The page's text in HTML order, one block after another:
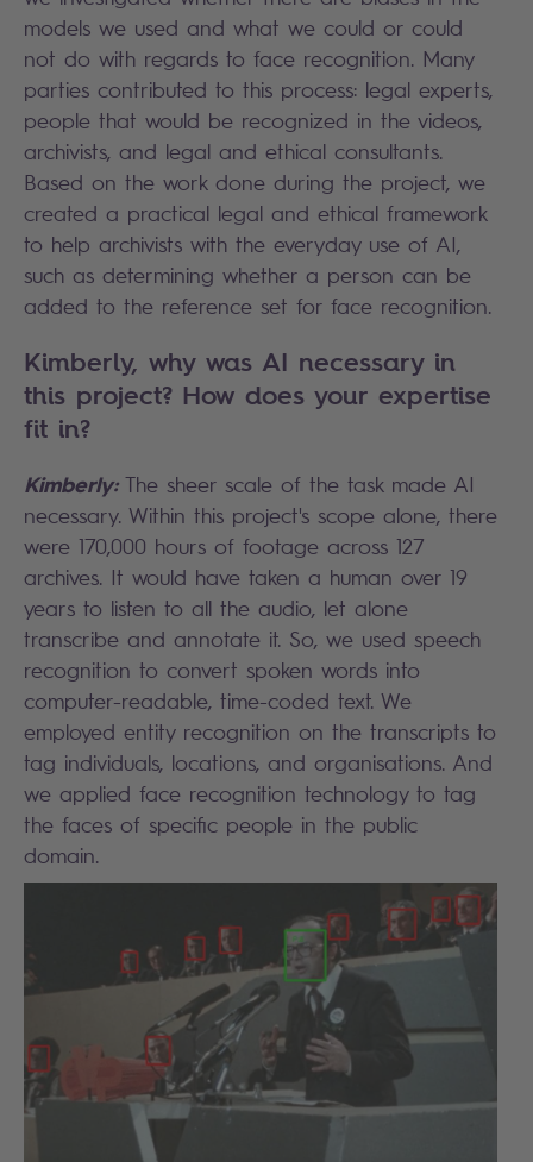
models we used and what we could or could
not do with regards to face recognition. Many
parties contributed to this process: legal experts,
people that would be recognized in the videos,
archivists, and legal and ethical consultants.
Based on the work done during the project, we
created a practical legal and ethical framework
to help archivists with the everyday use of AI,
such as determining whether a person can be
added to the reference set for face recognition.
Kimberly, why was AI necessary in
this project? How does your expertise
fit in?
Kimberly:The sheer scale of the task made AI
necessary. Within this project's scope alone, there
were 170,000 hours of footage across 127
archives. It would have taken a human over 19
years to listen to all the audio, let alone
transcribe and annotate it. So, we used speech
recognition to convert spoken words into
computer-readable, time-coded text. We
employed entity recognition on the transcripts to
tag individuals, locations, and organisations. And
we applied face recognition technology to tag
the faces of specific people in the public
domain.